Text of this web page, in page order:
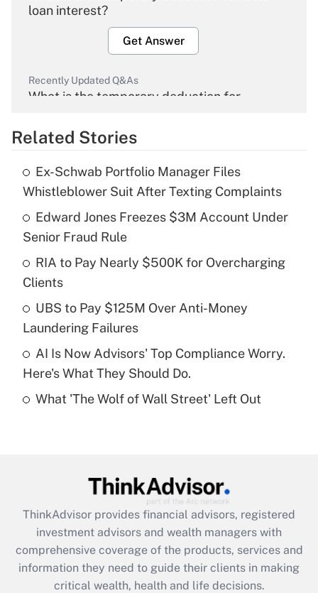
loan interest?
Get Answer
Recently Updated Q&As
What is the temporary deduction for
Get Answer
What is the temporary deduction for tip
income?
Get Answer
Recently Updated Q&As
What is a high deductible health plan for
purposes of an HSA?
Get Answer
Are remote workers eligible for leave
What is the CARES Act employee
retention tax credit that was available
during 2020 and 2021?
Get Answer
Related Stories
Ex-Schwab Portfolio Manager Files
Whistleblower Suit After Texting Complaints
Edward Jones Freezes $3M Account Under
Senior Fraud Rule
RIA to Pay Nearly $500K for Overcharging
Clients
UBS to Pay $125M Over Anti-Money
Laundering Failures
AI Is Now Advisors' Top Compliance Worry.
Here's What They Should Do.
What 'The Wolf of Wall Street' Left Out
ThinkAdvisor provides financial advisors, registered
investment advisors and wealth managers with
comprehensive coverage of the products, services and
information they need to guide their clients in making
critical wealth, health and life decisions.